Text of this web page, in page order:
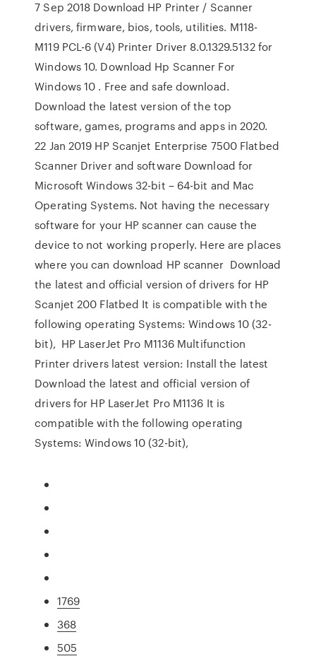
7 Sep 2018 Download HP Printer / Scanner
drivers, firmware, bios, tools, utilities. M118-
M119 PCL-6 (V4) Printer Driver 8.0.1329.5132 for
Windows 10. Download Hp Scanner For
Windows 10 . Free and safe download.
Download the latest version of the top
software, games, programs and apps in 2020.
22 Jan 2019 HP Scanjet Enterprise 7500 Flatbed
Scanner Driver and software Download for
Microsoft Windows 32-bit – 64-bit and Mac
Operating Systems. Not having the necessary
software for your HP scanner can cause the
device to not working properly. Here are places
where you can download HP scanner Download
the latest and official version of drivers for HP
Scanjet 200 Flatbed It is compatible with the
following operating Systems: Windows 10 (32-
bit), HP LaserJet Pro M1136 Multifunction
Printer drivers latest version: Install the latest
Download the latest and official version of
drivers for HP LaserJet Pro M1136 It is
compatible with the following operating
Systems: Windows 10 (32-bit),
1769
368
505